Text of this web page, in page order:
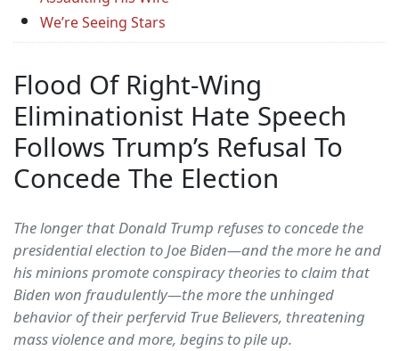
We’re Seeing Stars
Flood Of Right-Wing
Eliminationist Hate Speech
Follows Trump’s Refusal To
Concede The Election
The longer that Donald Trump refuses to concede the
presidential election to Joe Biden—and the more he and
his minions promote conspiracy theories to claim that
Biden won fraudulently—the more the unhinged
behavior of their perfervid True Believers, threatening
mass violence and more, begins to pile up.